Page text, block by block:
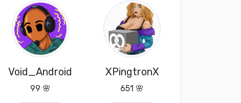
Void_Android
99 🌸
XPingtronX
651 🌸